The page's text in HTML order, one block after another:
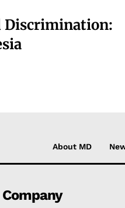
Discrimination:
About MD
Company